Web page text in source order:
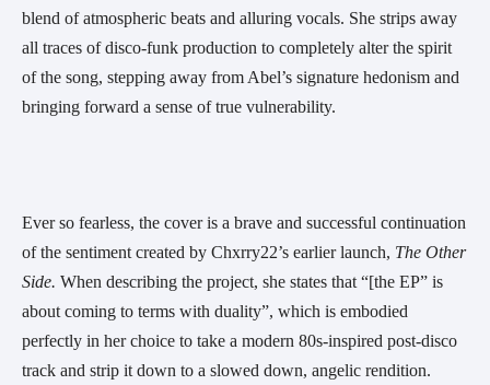
blend of atmospheric beats and alluring vocals. She strips away
all traces of disco-funk production to completely alter the spirit
of the song, stepping away from Abel’s signature hedonism and
bringing forward a sense of true vulnerability.
Ever so fearless, the cover is a brave and successful continuation
of the sentiment created by Chxrry22’s earlier launch, The Other
Side. When describing the project, she states that “[the EP” is
about coming to terms with duality”, which is embodied
perfectly in her choice to take a modern 80s-inspired post-disco
track and strip it down to a slowed down, angelic rendition.